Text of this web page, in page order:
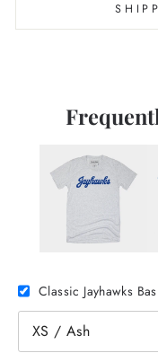
Classic Jayhawks